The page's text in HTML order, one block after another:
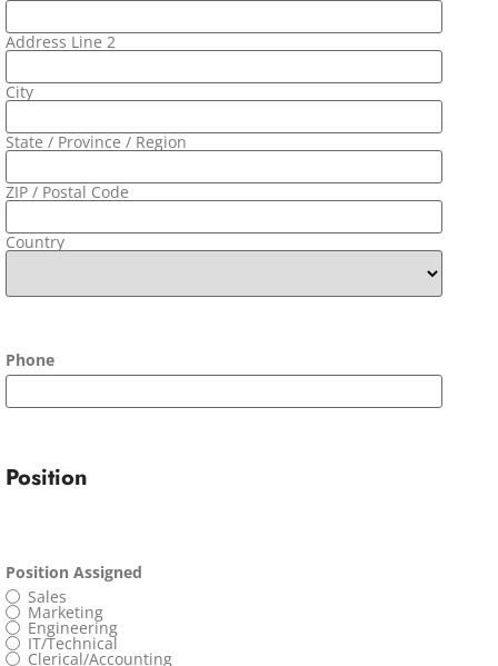
Address Line 2
City
State / Province / Region
ZIP / Postal Code
Country
Phone
Position
Position Assigned
Sales
Marketing
Engineering
IT/Technical
Clerical/Accounting